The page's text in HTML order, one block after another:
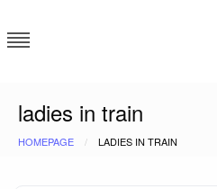
to
content
ladies in train
HOMEPAGE LADIES IN TRAIN